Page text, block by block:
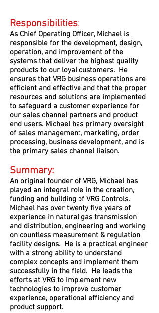
Responsibilities:
As Chief Operating Officer, Michael is
responsible for the development, design,
operation, and improvement of the
systems that deliver the highest quality
products to our loyal customers. He
ensures that VRG business operations are
efficient and effective and that the proper
resources and solutions are implemented
to safeguard a customer experience for
our sales channel partners and product
end users. Michael has primary oversight
of sales management, marketing, order
processing, business development, and is
the primary sales channel liaison.
Summary:
An original founder of VRG, Michael has
played an integral role in the creation,
funding and building of VRG Controls.
Michael has over twenty five years of
experience in natural gas transmission
and distribution, engineering and working
on countless measurement & regulation
facility designs. He is a practical engineer
with a strong ability to understand
complex concepts and implement them
successfully in the field. He leads the
efforts at VRG to implement new
technologies to improve customer
experience, operational efficiency and
product support.